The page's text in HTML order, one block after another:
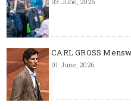
CARL GROSS
01 June, 2026